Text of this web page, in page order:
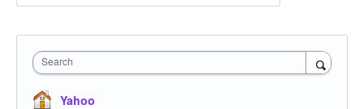
Search
Yahoo